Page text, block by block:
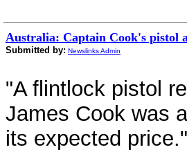
Australia: Captain Cook's pistol
Submitted by: Newslinks Admin
"A flintlock pistol
James Cook was
its expected price."